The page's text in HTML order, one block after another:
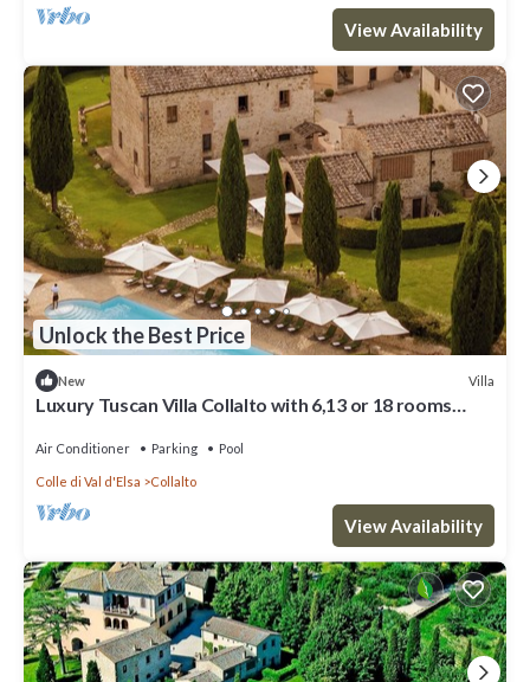
View Availability
Unlock the Best Price
New Villa
Luxury Tuscan Villa Collalto with 6,13 or 18 rooms
Air Conditioner Parking Pool
Colle di Val d'Elsa Collalto
View Availability